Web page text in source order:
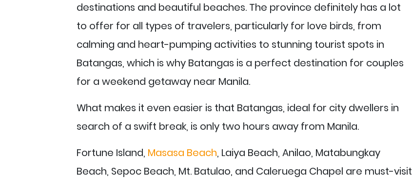
destinations and beautiful beaches. The province definitely has a lot
to offer for all types of travelers, particularly for love birds, from
calming and heart-pumping activities to stunning tourist spots in
Batangas, which is why Batangas is a perfect destination for couples
for a weekend getaway near Manila.
What makes it even easier is that Batangas, ideal for city dwellers in
search of a swift break, is only two hours away from Manila.
Fortune Island, Masasa Beach, Laiya Beach, Anilao, Matabungkay
Beach, Sepoc Beach, Mt. Batulao, and Caleruega Chapel are must-visit